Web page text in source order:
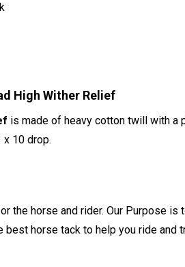
High Wither Relief
is made of heavy cotton twill with a
10 drop.
horse and rider. Our Purpose is
horse tack to help you ride and